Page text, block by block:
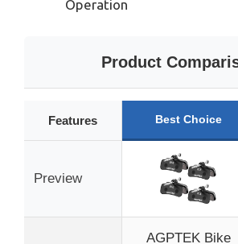
Operation
Product
Features Best Choice
Preview
AGPTEK Bike